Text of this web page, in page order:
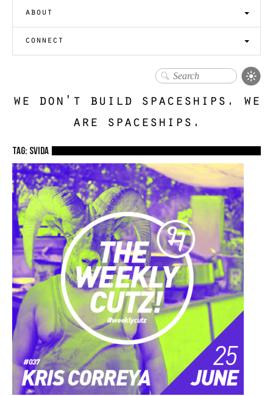
about
connect
we don't build spaceships. we
are spaceships.
TAG: Svida